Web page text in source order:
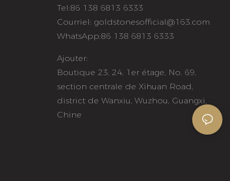
Tel:86 138 6813 6333
Courriel: goldstonesofficial@163.com
WhatsApp:86 138 6813 6333
Ajouter:
Boutique 23, 24, 1er étage, No. 69,
section centrale de Xihuan Road,
district de Wanxiu, Wuzhou, Guangxi,
Chine